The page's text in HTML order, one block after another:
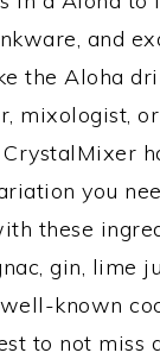
and
the Aloha
mixologist,
you
these
gin, lime
known
to not miss